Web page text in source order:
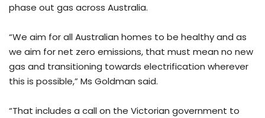
phase out gas across Australia.
“We aim for all Australian homes to be healthy and as
we aim for net zero emissions, that must mean no new
gas and transitioning towards electrification wherever
this is possible,” Ms Goldman said.
“That includes a call on the Victorian government to